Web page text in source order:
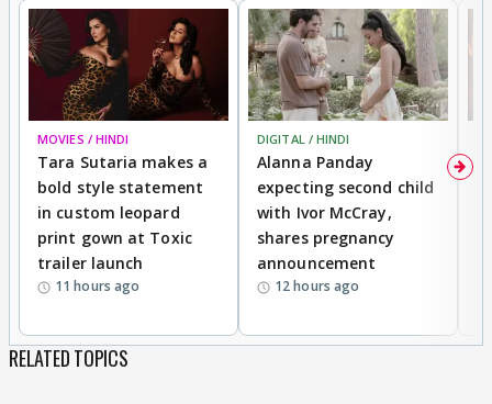
MOVIES / HINDI
Tara Sutaria makes a
bold style statement
in custom leopard
print gown at Toxic
trailer launch
11 hours ago
DIGITAL / HINDI
Alanna Panday
expecting second child
with Ivor McCray,
shares pregnancy
announcement
12 hours ago
RELATED TOPICS